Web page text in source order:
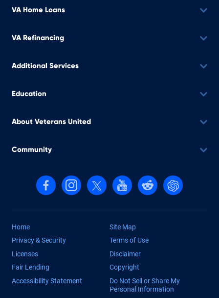
VA Home Loans
VA Refinancing
Additional Services
Education
About Veterans United
Community
Follow us on Facebook
Follow us on Instagram
Follow us on X, formerly Twitter
Follow us on YouTube
Follow us on reddit
Find us on
Home
Site Map
Privacy & Security
Terms of Use
Licenses
Disclaimer
Fair Lending
Copyright
Accessibility Statement
Do Not Sell or Share My
Personal Information